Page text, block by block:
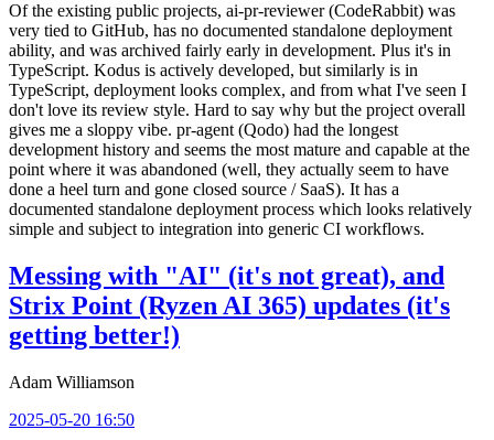
Of the existing public projects, ai-pr-reviewer (CodeRabbit) was
very tied to GitHub, has no documented standalone deployment
ability, and was archived fairly early in development. Plus it's in
TypeScript. Kodus is actively developed, but similarly is in
TypeScript, deployment looks complex, and from what I've seen I
don't love its review style. Hard to say why but the project overall
gives me a sloppy vibe. pr-agent (Qodo) had the longest
development history and seems the most mature and capable at the
point where it was abandoned (well, they actually seem to have
done a heel turn and gone closed source / SaaS). It has a
documented standalone deployment process which looks relatively
simple and subject to integration into generic CI workflows.
Messing with "AI" (it's not great), and
Strix Point (Ryzen AI 365) updates (it's
getting better!)
Adam Williamson
2025-05-20 16:50